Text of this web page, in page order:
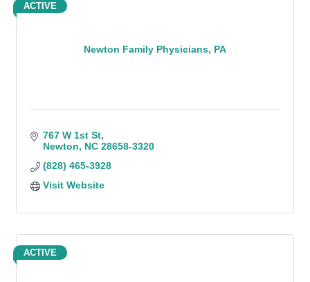
Newton Family Physicians, PA
ACTIVE
767 W 1st St
Newton
NC 28658-3320
(828) 465-3928
Visit Website
ACTIVE